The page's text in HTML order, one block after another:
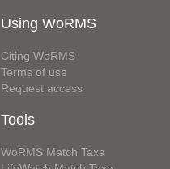
Using WoRMS
Citing WoRMS
Terms of use
Request access
Tools
WoRMS Match Taxa